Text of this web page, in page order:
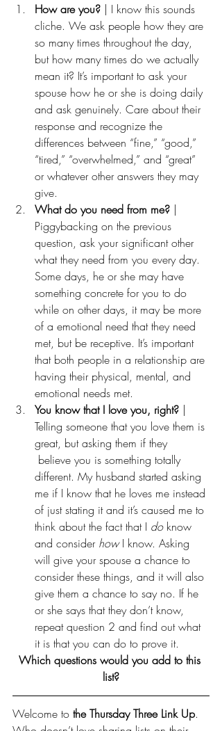
How are you? | I know this sounds
cliche. We ask people how they are
so many times throughout the day,
but how many times do we actually
mean it? It’s important to ask your
spouse how he or she is doing daily
and ask genuinely. Care about their
response and recognize the
differences between “fine,” “good,”
“tired,” “overwhelmed,” and “great”
or whatever other answers they may
give.
What do you need from me? |
Piggybacking on the previous
question, ask your significant other
what they need from you every day.
Some days, he or she may have
something concrete for you to do
while on other days, it may be more
of a emotional need that they need
met, but be receptive. It’s important
that both people in a relationship are
having their physical, mental, and
emotional needs met.
You know that I love you, right? |
Telling someone that you love them is
great, but asking them if they
believe you is something totally
different. My husband started asking
me if I know that he loves me instead
of just stating it and it’s caused me to
think about the fact that I do know
and consider how I know. Asking
will give your spouse a chance to
consider these things, and it will also
give them a chance to say no. If he
or she says that they don’t know,
repeat question 2 and find out what
it is that you can do to prove it.
Which questions would you add to this
list?
Welcome to the Thursday Three Link Up.